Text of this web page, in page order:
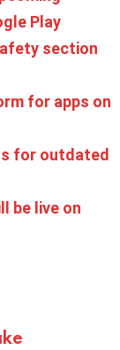
Play
section
for apps on
for outdated
be live on